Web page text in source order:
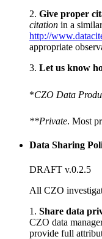
2. Give proper
citation in a
http://
appropriate
3. Let us know
*CZO Data
**Private. Most
Data Sharing
DRAFT v.0.2.5
All CZO
1. Share data
CZO data
provide full